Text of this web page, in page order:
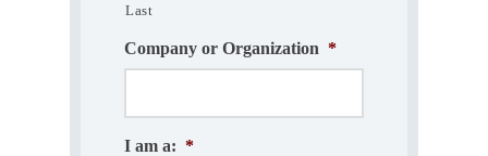
Last
Company or Organization *
I am a: *